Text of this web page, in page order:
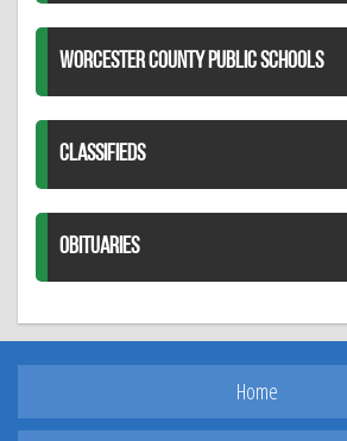
WORCESTER COUNTY PUBLIC SCHOOLS
CLASSIFIEDS
OBITUARIES
Home